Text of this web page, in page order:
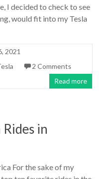
I decided to check to see
would fit into my Tesla
2021
2 Comments
Read more
in
For the sake of my